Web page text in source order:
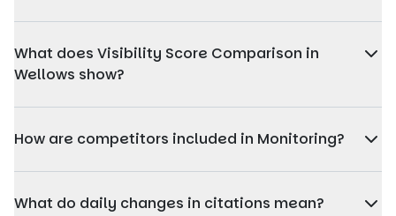
sentiment, and competitor performance over time,
helping agencies see how visibility evolves day by day.
What does Visibility Score Comparison in
Wellows show?
Visibility Score changes over time compared to selected
competitors, helping agencies understand relative
performance across AI platforms.
How are competitors included in Monitoring?
competitors across the same time frame, allowing
What do daily changes in citations mean?